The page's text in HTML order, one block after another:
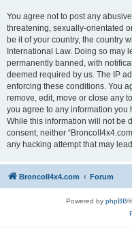
You agree not to post any
threatening, sexually-orientated
be it of your country, the country
International Law. Doing so may
permanently banned, with
deemed required by us. The IP
enforcing these conditions. You
remove, edit, move or close any
you agree to any information
While this information will not be
consent, neither
any hacking attempt that may
BroncoII4x4.com Forum
Powered by phpBB